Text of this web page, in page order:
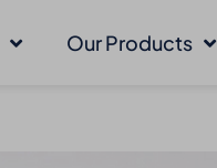
Our Products